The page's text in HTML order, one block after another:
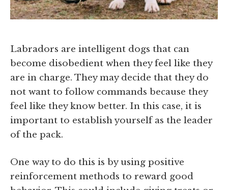
Labradors are intelligent dogs that can
become disobedient when they feel like they
are in charge. They may decide that they do
not want to follow commands because they
feel like they know better. In this case, it is
important to establish yourself as the leader
of the pack.
One way to do this is by using positive
reinforcement methods to reward good